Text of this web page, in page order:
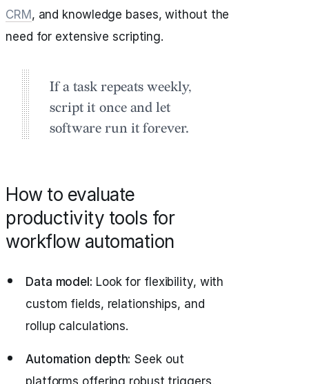
CRM , and knowledge bases, without the
need for extensive scripting.
If a task repeats weekly,
script it once and let
software run it forever.
How to evaluate
productivity tools for
workflow automation
Data model: Look for flexibility, with
custom fields, relationships, and
rollup calculations.
Automation depth: Seek out
platforms offering robust triggers,